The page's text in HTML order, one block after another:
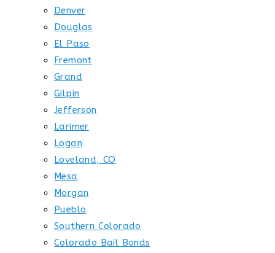
Denver
Douglas
El Paso
Fremont
Grand
Gilpin
Jefferson
Larimer
Logan
Loveland, CO
Mesa
Morgan
Pueblo
Southern Colorado
Colorado Bail Bonds